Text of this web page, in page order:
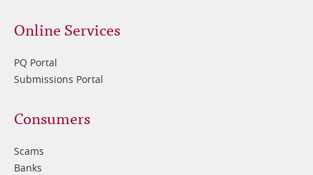
Online Services
PQ Portal
Submissions Portal
Footer
3
Consumers
Scams
Banks